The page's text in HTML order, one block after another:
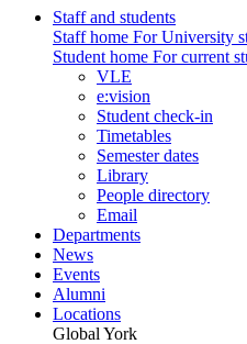
Staff and students
Staff home For University
Student home For current
VLE
e:vision
Student check-in
Timetables
Semester dates
Library
People directory
Email
Departments
News
Events
Alumni
Locations
Global York